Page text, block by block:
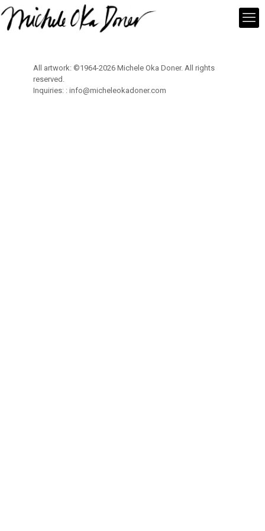
All artwork: ©1964-2026 Michele Oka Doner. All rights
reserved.
Inquiries: : info@micheleokadoner.com